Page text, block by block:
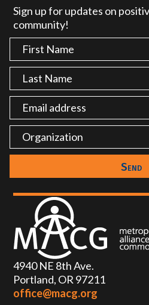
Sign up for updates on
community!
4940 NE 8th Ave.
Portland, OR 97211
office@macg.org